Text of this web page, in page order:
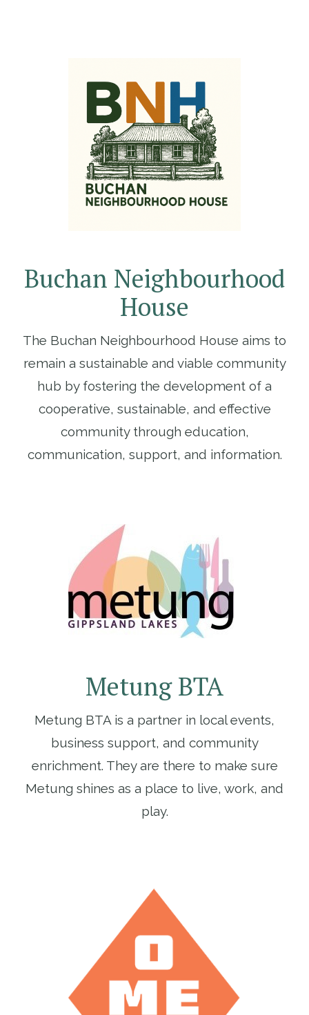
Buchan Neighbourhood
House
The Buchan Neighbourhood House aims to
remain a sustainable and viable community
hub by fostering the development of a
cooperative, sustainable, and effective
community through education,
communication, support, and information.
Metung BTA
Metung BTA is a partner in local events,
business support, and community
enrichment. They are there to make sure
Metung shines as a place to live, work, and
play.